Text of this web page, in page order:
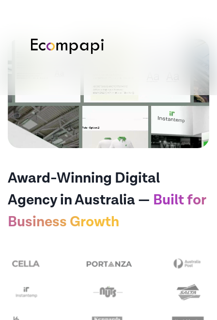
Award-Winning Digital
Agency in Australia — Built for
Business Growth